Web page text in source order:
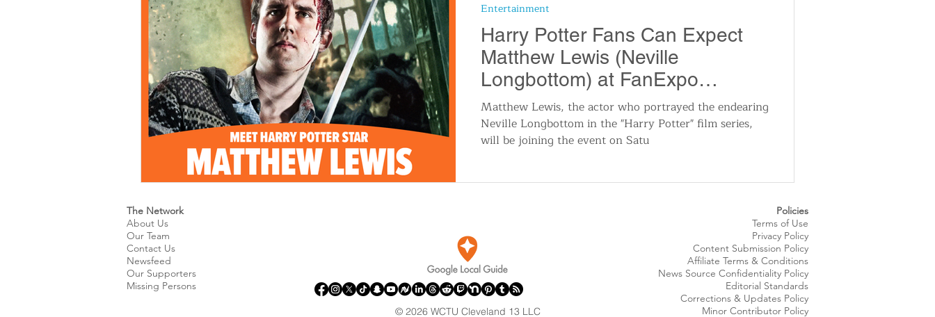
Kids & Teens Education Travel and Tourism Consumer Affairs
Culture and Lifestyle DIY Wedding Holidays and Festivals Events Sports
Economy Museums History Music Local News Breaking News National News
International News Politics
Harry Potter Fans Can Expect
Matthew Lewis (Neville
Longbottom) at FanExpo
Cleveland in 2024
Matthew Lewis, the actor who portrayed the endearing
Neville Longbottom in the "Harry Potter" film series,
will be joining the event on Satu
Entertainment
The Network
About Us
Our Team
Contact Us
Newsfeed
Our Supporters
Missing Persons
Policies
Terms of Use
Privacy Policy
Content Submission Policy
Affiliate Terms & Conditions
News Source Confidentiality Policy
Editorial Standards
Corrections & Updates Policy
Minor Contributor Policy
© 2026 WCTU Cleveland 13 LLC